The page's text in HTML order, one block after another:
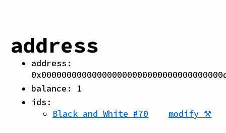
address
address:
balance: 1
ids:
Black and White #70 modify ⚒